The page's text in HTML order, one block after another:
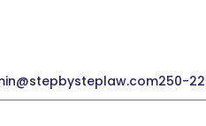
250-